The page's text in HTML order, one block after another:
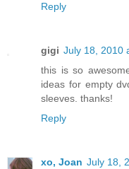
Reply
gigi July 18, 2010
this is so
ideas for empty
sleeves. thanks!
Reply
xo, Joan July 18,